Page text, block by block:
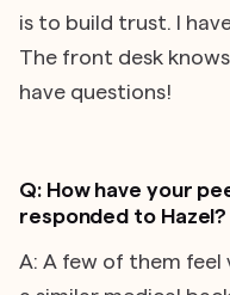
is to build trust. I
The front desk
have questions!
Q: How have your
responded to Hazel?
A: A few of them feel